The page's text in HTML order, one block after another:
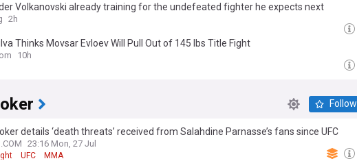
Volkanovski already training for the undefeated fighter he expects next
2h
Thinks Movsar Evloev Will Pull Out of 145 lbs Title Fight
10h
Follow
details ‘death threats’ received from Salahdine Parnasse’s fans since UFC
23:16 Mon, 27 Jul
UFC MMA